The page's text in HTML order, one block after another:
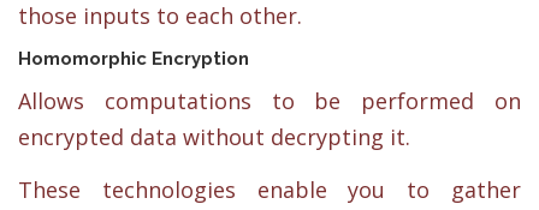
those inputs to each other.
Homomorphic Encryption
Allows computations to be performed on
encrypted data without decrypting it.
These technologies enable you to gather